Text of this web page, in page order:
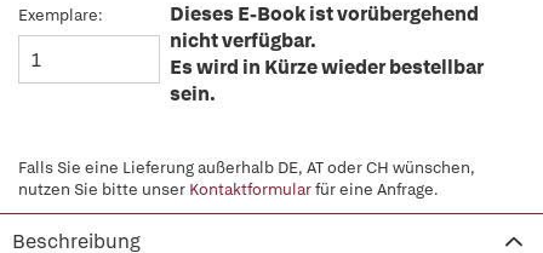
Exemplare:
Dieses E-Book ist vorübergehend
nicht verfügbar.
Es wird in Kürze wieder bestellbar
sein.
Falls Sie eine Lieferung außerhalb DE, AT oder CH wünschen,
nutzen Sie bitte unser Kontaktformularfür eine Anfrage.
Beschreibung